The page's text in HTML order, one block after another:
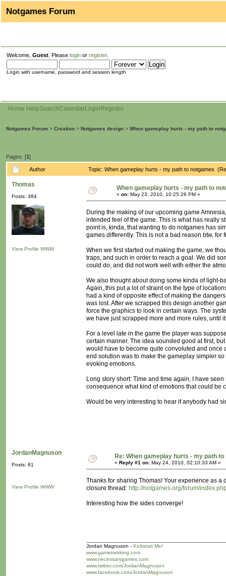
Notgames Forum
Welcome, Guest . Please login or register.
Login with username, password and session length
Home HelpSearchCalendarLogin Register
Notgames Forum > Creation > Notgames design > When gameplay hurts - my path to
Pages: [1]
Author Topic: When gameplay hurts - my path to notgames
Thomas
Posts: 384
View Profile WWW
When gameplay hurts - my path to
« on: May 23, 2010, 10:25:26 PM »
During the making of our upcoming game
intended feel of the game. This is what has really
point is, kinda, that wanting to do notgames has
games differently. This is not a bad reason btw,
When we first started out making the game, we
traps, and such in order to reach a goal. We did
could do, and did not work well with either the
We also thought about doing some kinda of light-
Again, this put a lot of straint on the type of
had a kind of opposite effect of making the
was lost. After we scrapped this design another
force the graphics to look in certain ways. The
we have just scrapped more and more rules, until
For a level late in the game the player was
certain manner. The idea sounded good at first,
would have to become quite convoluted and once
end solution was to make the gameplay simpler
evoking emotions.
Long story short: Time and time again, I have
consequence what kind of emotions that could be
Would be very interesting to hear if anybody had
JordanMagnuson
Posts: 81
View Profile WWW
Re: When gameplay hurts - my path
« Reply #1 on: May 24, 2010, 02:10:33 AM »
Thanks for sharing Thomas! Your experience as
closure thread: http://notgames.org/forum/
Interesting how the sides converge!
Jordan Magnuson - Kickstart Me!
www.gametrekking.com
www.necessarygames.com
www.twitter.com/JordanMagnuson
www.facebook.com/JordanMagnuson